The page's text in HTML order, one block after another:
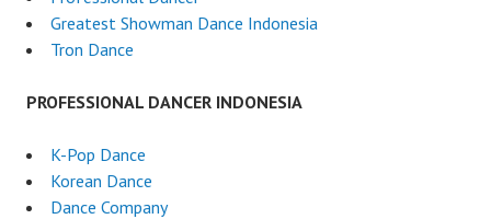
Greatest Showman Dance Indonesia
Tron Dance
PROFESSIONAL DANCER INDONESIA
K-Pop Dance
Korean Dance
Dance Company